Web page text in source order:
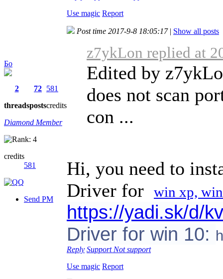
Use magic Report
Бо
2
threads
72
posts
581
credits
Diamond Member
credits
581
Send PM
Post time 2017-9-8 18:05:17 | Show all posts
z7ykLon replied at
Edited by
does not scan
con ...
Hi, you need to
Driver for
win xp,
https://yadi.sk/d/
Driver for win 10:
Reply Support Not support
Use magic Report